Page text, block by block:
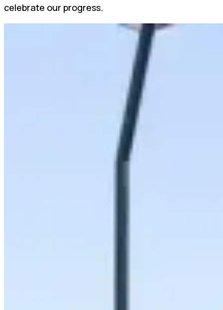
celebrate our progress.